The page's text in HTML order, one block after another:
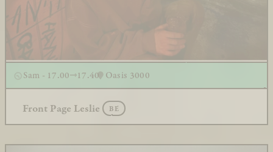
Sam - 17.00 17.40 Oasis 3000
Front Page Leslie BE